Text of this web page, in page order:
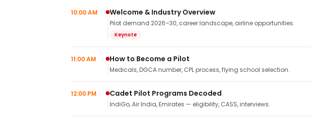
10:00 AM Welcome & Industry Overview
Pilot demand 2026–30, career landscape, airline opportunities.
Keynote
11:00 AM How to Become a Pilot
Medicals, DGCA number, CPL process, flying school selection.
12:00 PM Cadet Pilot Programs Decoded
IndiGo, Air India, Emirates — eligibility, CASS, interviews.